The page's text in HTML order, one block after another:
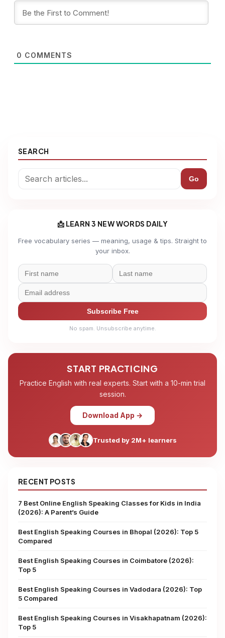
0 COMMENTS
SEARCH
Go
📩 LEARN 3 NEW WORDS DAILY
Free vocabulary series — meaning, usage & tips. Straight to
your inbox.
Subscribe Free
No spam. Unsubscribe anytime.
START PRACTICING
Practice English with real experts. Start with a 10-min trial
session.
Download App →
Trusted by 2M+ learners
RECENT POSTS
7 Best Online English Speaking Classes for Kids in India
(2026): A Parent’s Guide
Best English Speaking Courses in Bhopal (2026): Top 5
Compared
Best English Speaking Courses in Coimbatore (2026):
Top 5
Best English Speaking Courses in Vadodara (2026): Top
5 Compared
Best English Speaking Courses in Visakhapatnam (2026):
Top 5